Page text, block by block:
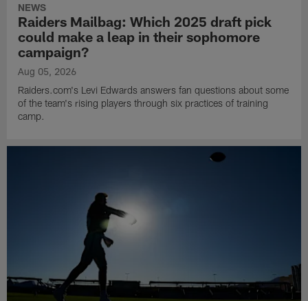
NEWS
Raiders Mailbag: Which 2025 draft pick
could make a leap in their sophomore
campaign?
Aug 05, 2026
Raiders.com's Levi Edwards answers fan questions about some
of the team's rising players through six practices of training
camp.